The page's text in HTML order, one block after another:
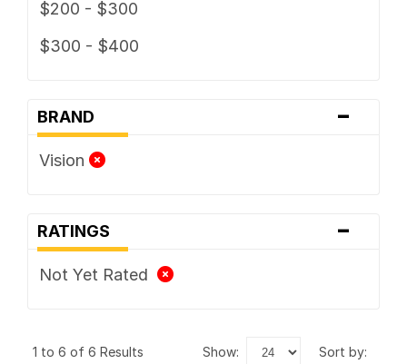
$200 - $300
$300 - $400
BRAND -
Vision
RATINGS -
Not Yet Rated
1 to 6 of 6 Results show: sort by: